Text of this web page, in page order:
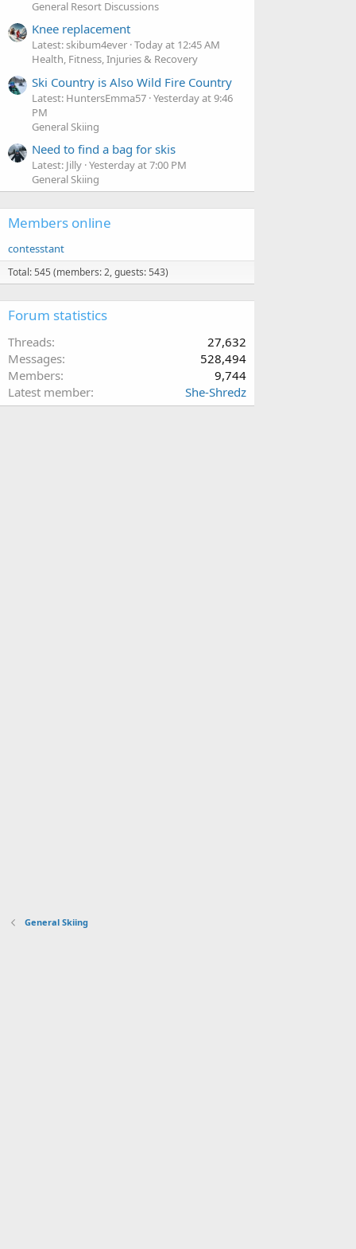
General Resort Discussions
Knee replacement
Latest: skibum4ever Today at 12:45 AM
Health, Fitness, Injuries & Recovery
Ski Country is Also Wild Fire Country
Latest: HuntersEmma57 Yesterday at 9:46
PM
General Skiing
Need to find a bag for skis
Latest: Jilly Yesterday at 7:00 PM
General Skiing
Members online
contesstant
Total: 545 (members: 2, guests: 543)
Forum statistics
Threads
27,632
Messages
528,494
Members
9,744
Latest member
She-Shredz
General Skiing